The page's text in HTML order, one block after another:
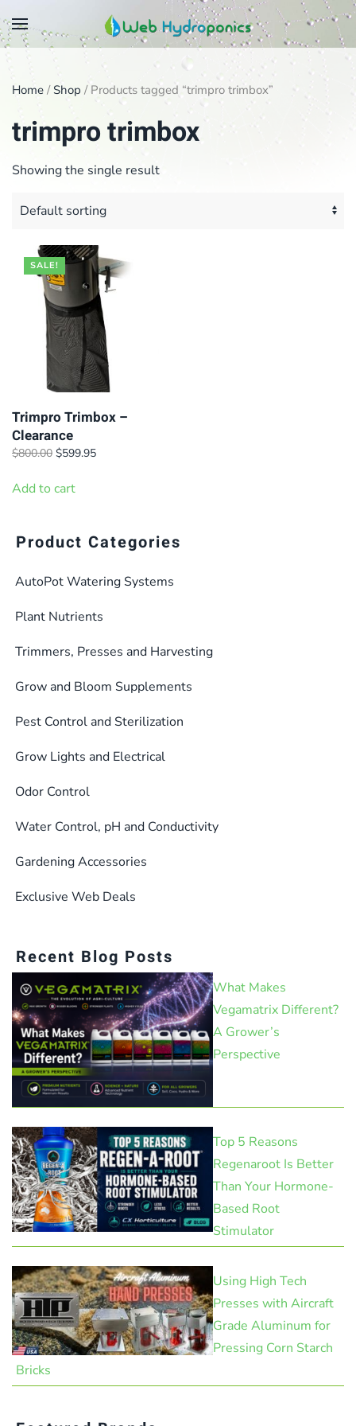
Skip
main
content
Home / Shop / Products tagged “trimpro trimbox”
trimpro trimbox
Showing the single result
SALE!
Trimpro Trimbox –
Clearance
$800.00 Original
was:
$599.95Current
Add to cart
Product Categories
AutoPot Watering Systems
Plant Nutrients
Trimmers, Presses and Harvesting
Grow and Bloom Supplements
Pest Control and Sterilization
Grow Lights and Electrical
Odor Control
Water Control, pH and Conductivity
Gardening Accessories
Exclusive Web Deals
Recent Blog Posts
What Makes
Vegamatrix Different?
A Grower’s
Perspective
Top 5 Reasons
Regenaroot Is Better
Than Your Hormone-
Based Root
Stimulator
Using High Tech
Presses with Aircraft
Grade Aluminum for
Pressing Corn Starch
Bricks